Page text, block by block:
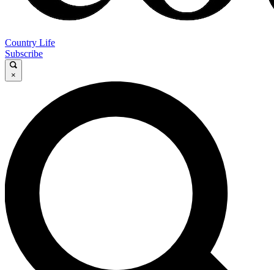
Country Life
Subscribe
×